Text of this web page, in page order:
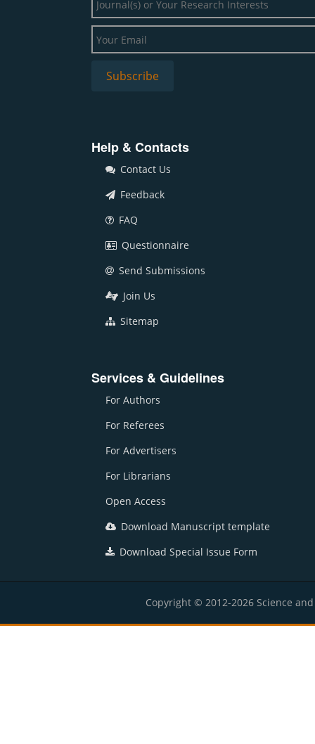
Help & Contacts
Contact Us
Feedback
FAQ
Questionnaire
Send Submissions
Join Us
Sitemap
Services & Guidelines
For Authors
For Referees
For Advertisers
For Librarians
Open Access
Download Manuscript template
Download Special Issue Form
Copyright © 2012-2026 Science